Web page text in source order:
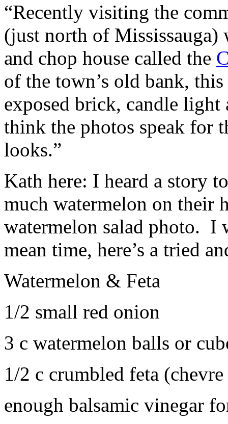
“Recently visiting the
(just north of Mississauga)
and chop house called the
of the town’s old bank,
exposed brick, candle
think the photos speak for
looks.”
Kath here: I heard a story
much watermelon on their
watermelon salad photo. I
mean time, here’s a tried
Watermelon & Feta
1/2 small red onion
3 c watermelon balls or
1/2 c crumbled feta
enough balsamic vinegar